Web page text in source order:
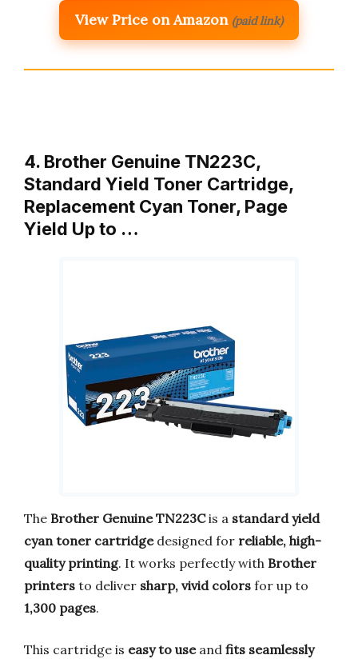
View Price on Amazon (paid link)
4. Brother Genuine TN223C,
Standard Yield Toner Cartridge,
Replacement Cyan Toner, Page
Yield Up to …
The Brother Genuine TN223Cis a standard yield
cyan toner cartridgedesigned for reliable, high-
quality printing. It works perfectly with Brother
printers to deliver sharp, vivid colors for up to
1,300 pages.
This cartridge is easy to useand fits seamlessly